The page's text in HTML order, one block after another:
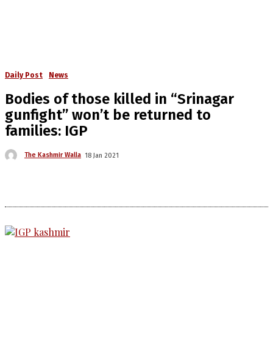
Daily Post News
Bodies of those killed in “Srinagar
gunfight” won’t be returned to
families: IGP
The Kashmir Walla 18 Jan 2021